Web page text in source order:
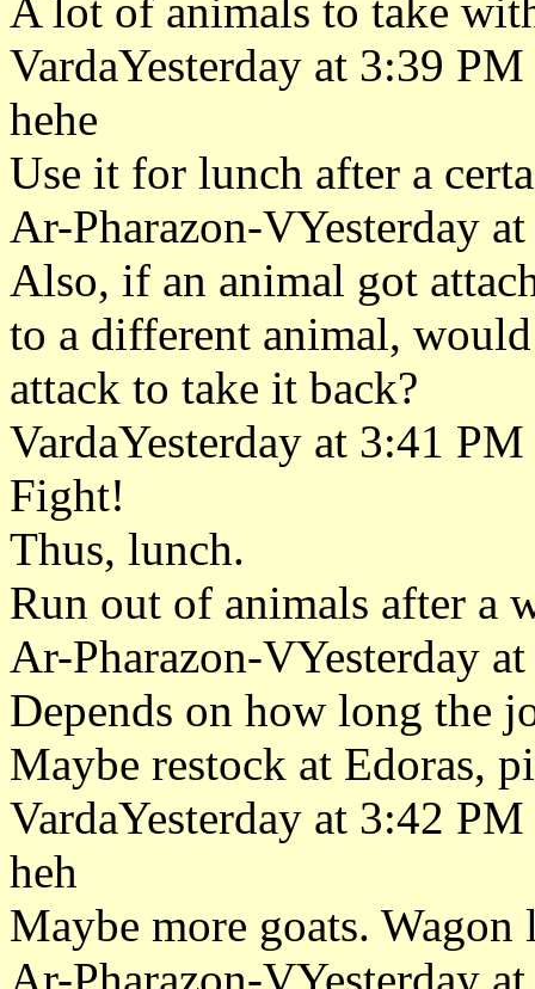
A lot of animals to take
VardaYesterday at 3:39 PM
hehe
Use it for lunch after a
Ar-Pharazon-VYesterday
Also, if an animal got
to a different animal,
attack to take it back?
VardaYesterday at 3:41 PM
Fight!
Thus, lunch.
Run out of animals after a
Ar-Pharazon-VYesterday
Depends on how long the
Maybe restock at Edoras,
VardaYesterday at 3:42 PM
heh
Maybe more goats.
Ar-Pharazon-VYesterday